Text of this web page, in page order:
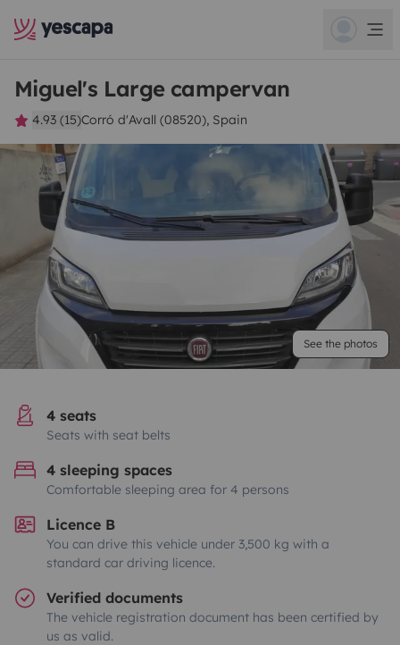
Miguel's Large campervan
4.93 (15)Corró d'Avall (08520), Spain
See the photos
4 seats
Seats with seat belts
4 sleeping spaces
Comfortable sleeping area for 4 persons
Licence B
You can drive this vehicle under 3,500 kg with a
standard car driving licence.
Verified documents
The vehicle registration document has been certified by
us as valid.